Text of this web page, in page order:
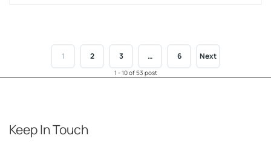
1 2 3 … 6 Next
1 - 10 of 53 post
Keep In Touch